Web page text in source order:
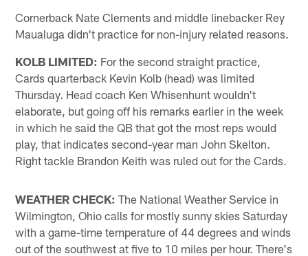
Cornerback Nate Clements and middle linebacker Rey
Maualuga didn't practice for non-injury related reasons.
KOLB LIMITED: For the second straight practice,
Cards quarterback Kevin Kolb (head) was limited
Thursday. Head coach Ken Whisenhunt wouldn't
elaborate, but going off his remarks earlier in the week
in which he said the QB that got the most reps would
play, that indicates second-year man John Skelton.
Right tackle Brandon Keith was ruled out for the Cards.
WEATHER CHECK: The National Weather Service in
Wilmington, Ohio calls for mostly sunny skies Saturday
with a game-time temperature of 44 degrees and winds
out of the southwest at five to 10 miles per hour. There's